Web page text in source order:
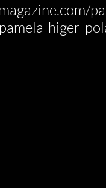
higer-